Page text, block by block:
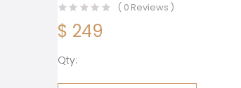
( 0 Reviews )
$ 249
Qty:
Dior